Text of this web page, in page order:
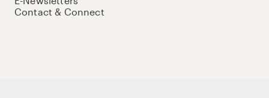
Contact & Connect